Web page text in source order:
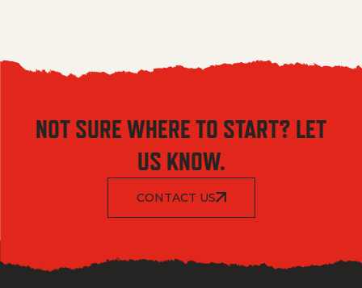
NOT SURE WHERE TO START? LET
US KNOW.
CONTACT US